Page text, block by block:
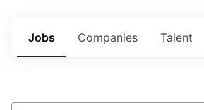
Jobs Companies Talent